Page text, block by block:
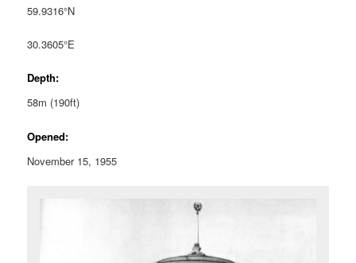
59.9316°N
30.3605°E
Depth:
58m (190ft)
Opened:
November 15, 1955